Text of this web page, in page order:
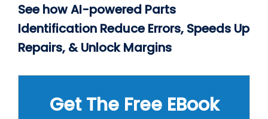
See how AI-powered Parts
Identification Reduce Errors, Speeds Up
Repairs, & Unlock Margins
Get The Free EBook